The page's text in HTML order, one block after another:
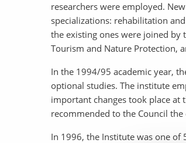
researchers were employed.
specializations: rehabilitation
the existing ones were joined
Tourism and Nature Protection,
In the 1994/95 academic year,
optional studies. The institute
important changes took place at
recommended to the Council
In 1996, the Institute was one of